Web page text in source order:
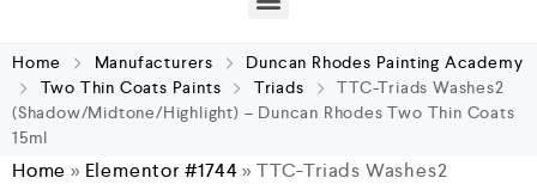
Home Manufacturers
Duncan Rhodes Painting Academy
Two Thin Coats Paints
Triads
TTC-Triads Washes2
(Shadow/Midtone/Highlight) – Duncan Rhodes Two Thin Coats
15ml
Home » Elementor #1744»TTC-Triads Washes2